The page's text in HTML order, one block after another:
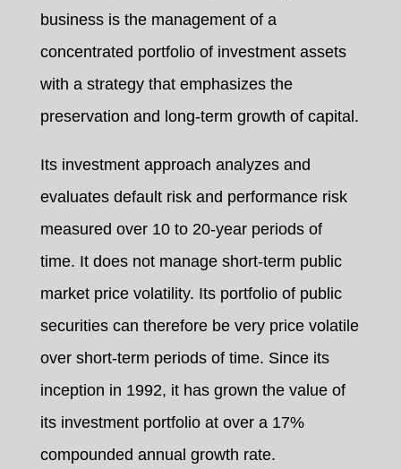
business is the management of a
concentrated portfolio of investment assets
with a strategy that emphasizes the
preservation and long-term growth of capital.
Its investment approach analyzes and
evaluates default risk and performance risk
measured over 10 to 20-year periods of
time. It does not manage short-term public
market price volatility. Its portfolio of public
securities can therefore be very price volatile
over short-term periods of time. Since its
inception in 1992, it has grown the value of
its investment portfolio at over a 17%
compounded annual growth rate.